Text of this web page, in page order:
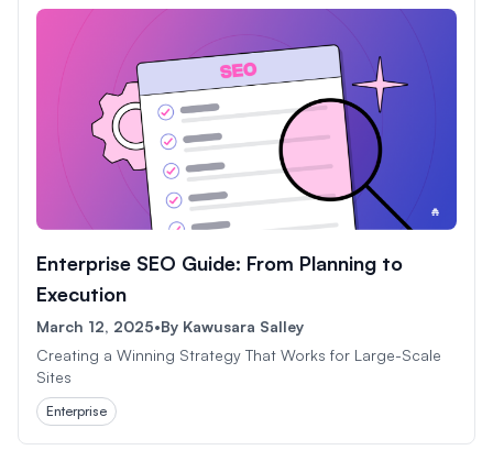
Enterprise SEO Guide: From Planning to
Execution
March 12, 2025•By Kawusara Salley
Creating a Winning Strategy That Works for Large-Scale
Sites
Enterprise